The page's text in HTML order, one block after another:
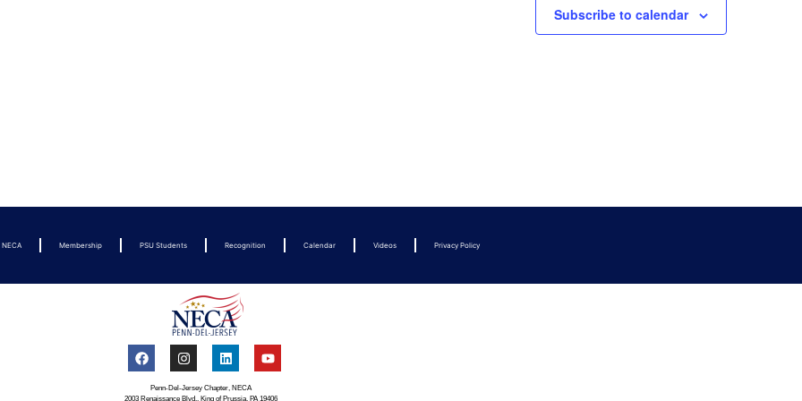
Subscribe to calendar
Membership PSU Students Recognition Calendar Videos Privacy Policy
Penn-Del-Jersey Chapter, NECA
2003 Renaissance Blvd., King of Prussia, PA 19406